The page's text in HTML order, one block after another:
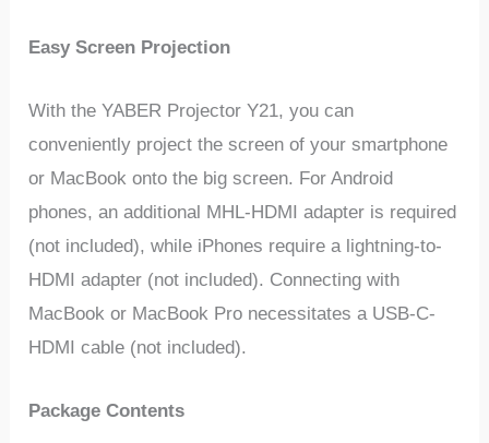
Easy Screen Projection
With the YABER Projector Y21, you can
conveniently project the screen of your smartphone
or MacBook onto the big screen. For Android
phones, an additional MHL-HDMI adapter is required
(not included), while iPhones require a lightning-to-
HDMI adapter (not included). Connecting with
MacBook or MacBook Pro necessitates a USB-C-
HDMI cable (not included).
Package Contents